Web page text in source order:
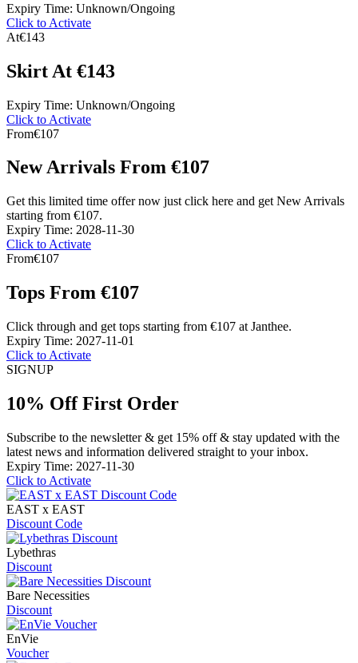
Expiry Time: Unknown/Ongoing
Click to Activate
At€143
Skirt At €143
Expiry Time: Unknown/Ongoing
Click to Activate
From€107
New Arrivals From €107
Get this limited time offer now just click here and get New Arrivals
starting from €107.
Expiry Time: 2028-11-30
Click to Activate
From€107
Tops From €107
Click through and get tops starting from €107 at Janthee.
Expiry Time: 2027-11-01
Click to Activate
SIGNUP
10% Off First Order
Subscribe to the newsletter & get 15% off & stay updated with the
latest news and information delivered straight to your inbox.
Expiry Time: 2027-11-30
Click to Activate
EAST x EAST
Discount Code
Lybethras
Discount
Bare Necessities
Discount
EnVie
Voucher